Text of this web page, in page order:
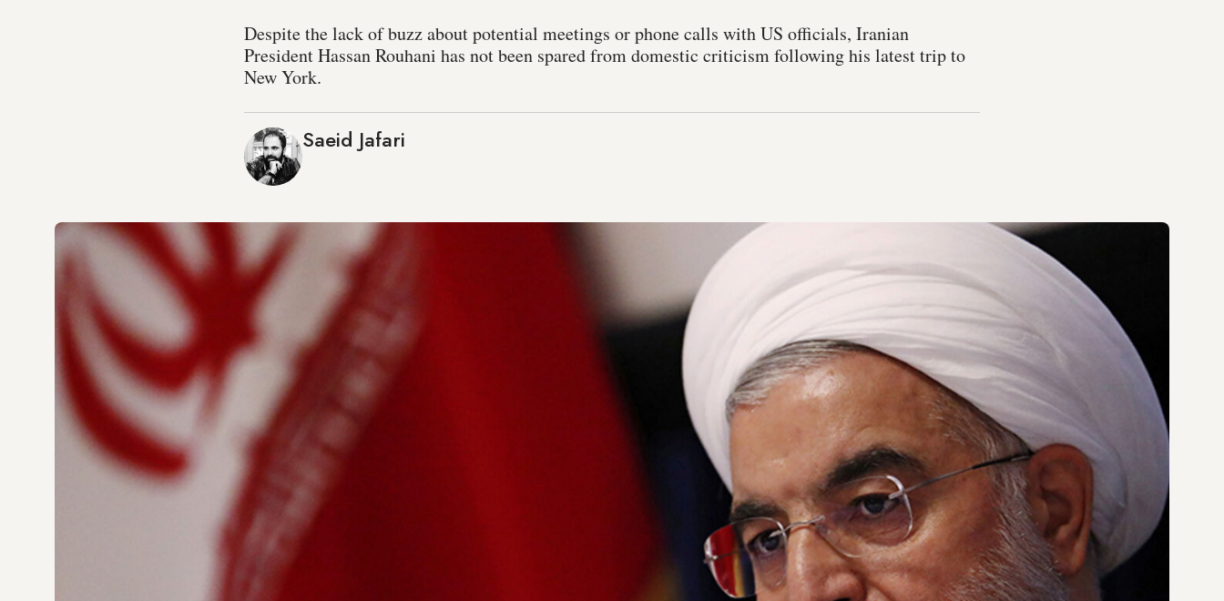
Despite the lack of buzz about potential meetings or phone calls with US officials, Iranian
President Hassan Rouhani has not been spared from domestic criticism following his latest trip to
New York.
Saeid Jafari